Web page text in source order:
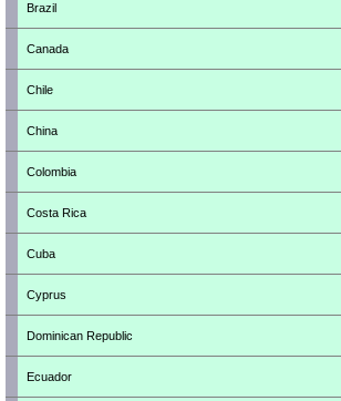
Brazil
Canada
Chile
China
Colombia
Costa Rica
Cuba
Cyprus
Dominican Republic
Ecuador